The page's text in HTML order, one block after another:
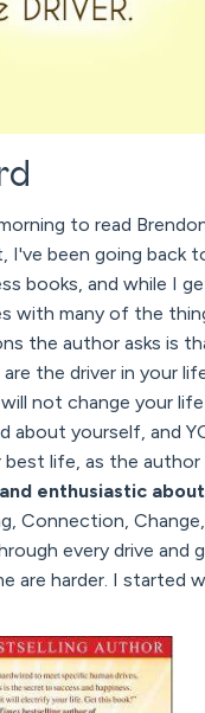
to read
been going back
books, and while I
with many of the
the author asks is
the driver in your
not change your
yourself, and
life, as the author
enthusiastic
Connection,
every drive and
are harder. I started